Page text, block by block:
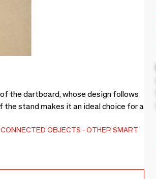
the dartboard, whose design follows
stand makes it an ideal choice for a
CONNECTED OBJECTS
OTHER SMART